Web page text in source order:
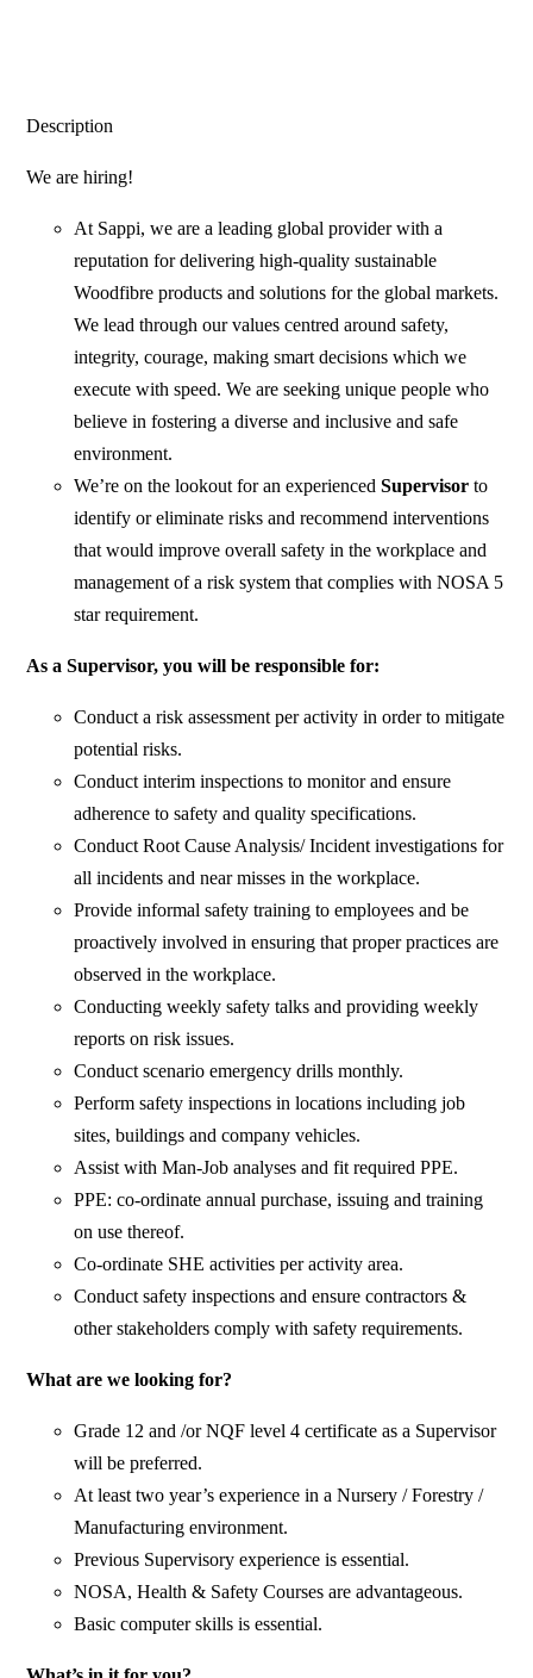
Description
We are hiring!
At Sappi, we are a leading global provider with a
reputation for delivering high-quality sustainable
Woodfibre products and solutions for the global markets.
We lead through our values centred around safety,
integrity, courage, making smart decisions which we
execute with speed. We are seeking unique people who
believe in fostering a diverse and inclusive and safe
environment.
We’re on the lookout for an experiencedSupervisor to
identify or eliminate risks and recommend interventions
that would improve overall safety in the workplace and
management of a risk system that complies with NOSA 5
star requirement.
As a Supervisor, you will be responsible for:
Conduct a risk assessment per activity in order to mitigate
potential risks.
Conduct interim inspections to monitor and ensure
adherence to safety and quality specifications.
Conduct Root Cause Analysis/ Incident investigations for
all incidents and near misses in the workplace.
Provide informal safety training to employees and be
proactively involved in ensuring that proper practices are
observed in the workplace.
Conducting weekly safety talks and providing weekly
reports on risk issues.
Conduct scenario emergency drills monthly.
Perform safety inspections in locations including job
sites, buildings and company vehicles.
Assist with Man-Job analyses and fit required PPE.
PPE: co-ordinate annual purchase, issuing and training
on use thereof.
Co-ordinate SHE activities per activity area.
Conduct safety inspections and ensure contractors &
other stakeholders comply with safety requirements.
What are we looking for?
Grade 12 and /or NQF level 4 certificate as a Supervisor
will be preferred.
At least two year’s experience in a Nursery / Forestry /
Manufacturing environment.
Previous Supervisory experience is essential.
NOSA, Health & Safety Courses are advantageous.
Basic computer skills is essential.